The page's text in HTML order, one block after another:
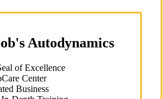
Autodynamics
of Excellence
Center
Business